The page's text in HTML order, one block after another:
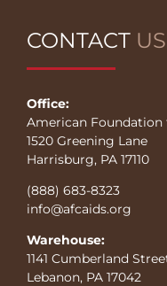
CONTACT US
Office:
American
1520 Greening Lane
Harrisburg, PA 17110
(888) 683-8323
info@afcaids.org
Warehouse:
1141 Cumberland
Lebanon, PA 17042